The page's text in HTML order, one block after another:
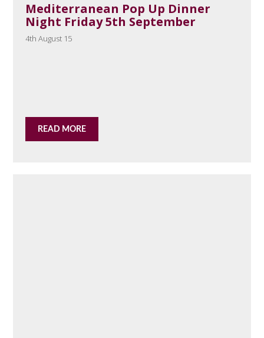
Mediterranean Pop Up Dinner
Night Friday 5th September
4th August 15
READ MORE